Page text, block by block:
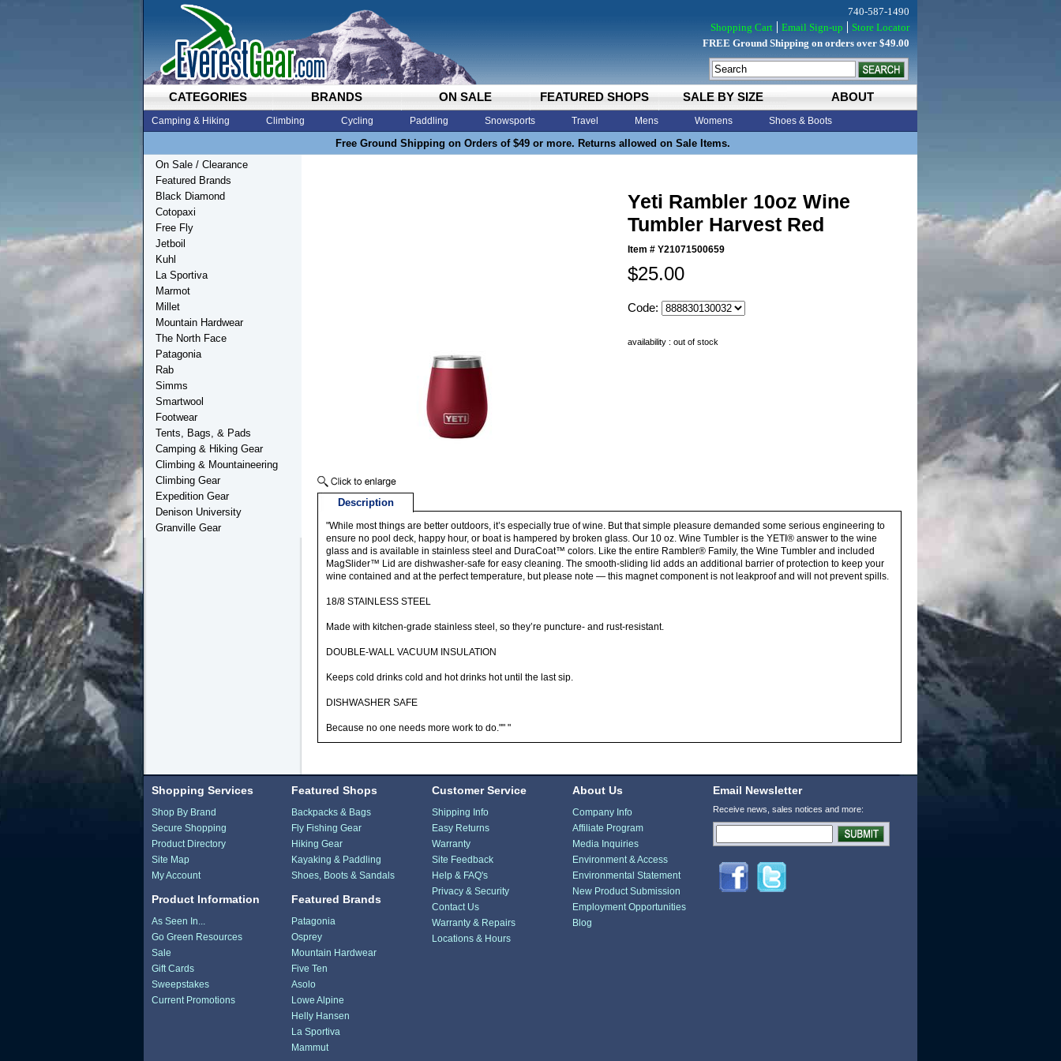
CATEGORIES BRANDS ON SALE FEATURED SHOPS SALE BY SIZE ABOUT
Camping & Hiking Climbing Cycling Paddling Snowsports Travel Mens Womens Shoes & Boots
Free Ground Shipping on Orders of $49 or more. Returns allowed on Sale Items.
740-587-1490
Shopping Cart
Email Sign-up
Store Locator
FREE Ground Shipping on orders over $49.00
Yeti Rambler 10oz Wine
Tumbler Harvest Red
Item # Y21071500659
$25.00
Code:
availability : out of stock
Description
"While most things are better outdoors, it’s especially true of wine. But that simple pleasure demanded some serious engineering to
ensure no pool deck, happy hour, or boat is hampered by broken glass. Our 10 oz. Wine Tumbler is the YETI® answer to the wine
glass and is available in stainless steel and DuraCoat™ colors. Like the entire Rambler® Family, the Wine Tumbler and included
MagSlider™ Lid are dishwasher-safe for easy cleaning. The smooth-sliding lid adds an additional barrier of protection to keep your
wine contained and at the perfect temperature, but please note — this magnet component is not leakproof and will not prevent spills.
18/8 STAINLESS STEEL
Made with kitchen-grade stainless steel, so they’re puncture- and rust-resistant.
DOUBLE-WALL VACUUM INSULATION
Keeps cold drinks cold and hot drinks hot until the last sip.
DISHWASHER SAFE
Because no one needs more work to do."" "
On Sale / Clearance
Featured Brands
Black Diamond
Cotopaxi
Free Fly
Jetboil
Kuhl
La Sportiva
Marmot
Millet
Mountain Hardwear
The North Face
Patagonia
Rab
Simms
Smartwool
Footwear
Tents, Bags, & Pads
Camping & Hiking Gear
Climbing & Mountaineering
Climbing Gear
Expedition Gear
Denison University
Granville Gear
Shopping Services
Shop By Brand
Secure Shopping
Product Directory
Site Map
My Account
Product Information
As Seen In...
Go Green Resources
Sale
Gift Cards
Sweepstakes
Current Promotions
Featured Shops
Backpacks & Bags
Fly Fishing Gear
Hiking Gear
Kayaking & Paddling
Shoes, Boots & Sandals
Featured Brands
Patagonia
Osprey
Mountain Hardwear
Five Ten
Asolo
Lowe Alpine
Helly Hansen
La Sportiva
Mammut
Customer Service
Shipping Info
Easy Returns
Warranty
Site Feedback
Help & FAQ's
Privacy & Security
Contact Us
Warranty & Repairs
Locations & Hours
About Us
Company Info
Affiliate Program
Media Inquiries
Environment & Access
Environmental Statement
New Product Submission
Employment Opportunities
Blog
Email Newsletter
Receive news, sales notices and more: